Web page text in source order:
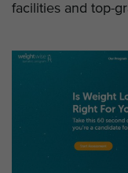
facilities and top-